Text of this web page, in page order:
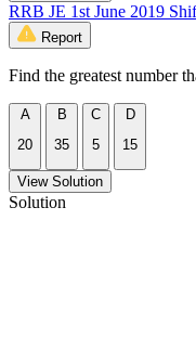
RRB JE 1st June 2019
Report
Find the greatest number
A
20
B
35
C
5
D
15
View Solution
Solution